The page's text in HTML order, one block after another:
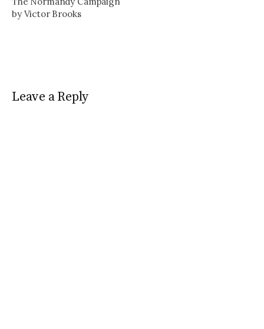
by Victor Brooks
Leave a Reply